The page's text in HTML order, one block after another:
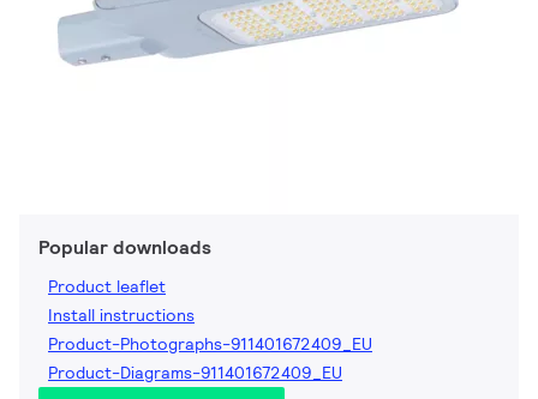
Popular downloads
Product leaflet
Install instructions
Product-Photographs-911401672409_EU
Product-Diagrams-911401672409_EU